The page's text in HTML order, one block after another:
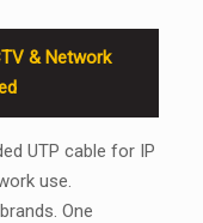
& Network
UTP cable for IP
use.
One